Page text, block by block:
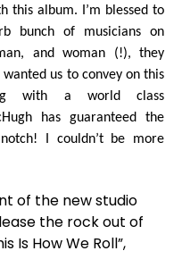
this album. I’m blessed to
bunch of musicians on
and woman (!), they
us to convey on this
with a world class
has guaranteed the
I couldn’t be more
of the new studio
the rock out of
Is How We Roll”,